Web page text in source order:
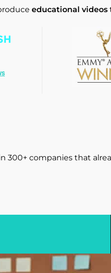
educational videos
300+ companies that